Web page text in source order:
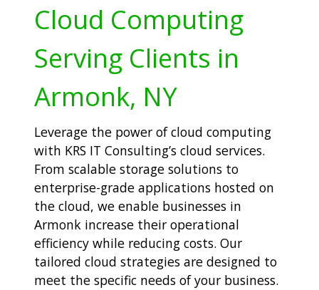
Cloud Computing
Serving Clients in
Armonk, NY
Leverage the power of cloud computing
with KRS IT Consulting’s cloud services.
From scalable storage solutions to
enterprise-grade applications hosted on
the cloud, we enable businesses in
Armonk increase their operational
efficiency while reducing costs. Our
tailored cloud strategies are designed to
meet the specific needs of your business.